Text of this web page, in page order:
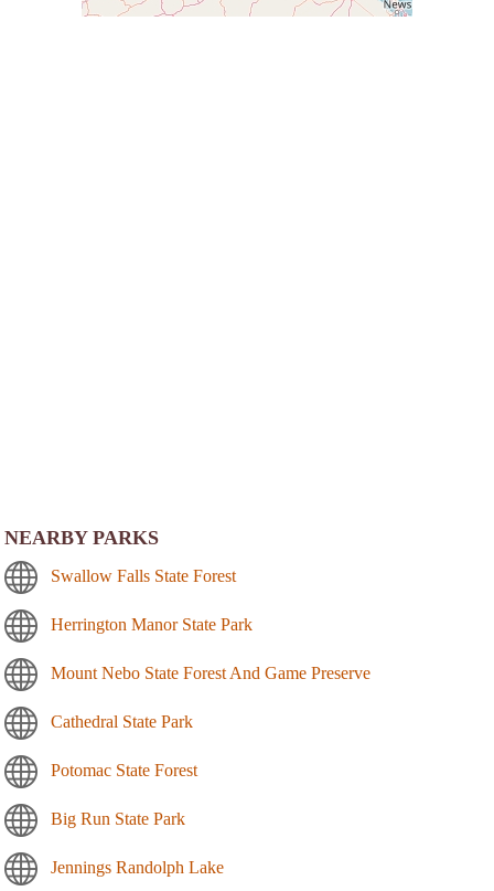
NEARBY PARKS
Swallow Falls State Forest
Herrington Manor State Park
Mount Nebo State Forest And Game Preserve
Cathedral State Park
Potomac State Forest
Big Run State Park
Jennings Randolph Lake